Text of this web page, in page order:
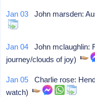
Jan 03 John marsden:
Jan 04 John mclaughlin:
journey/clouds of joy)
Jan 05 Charlie rose:
watch)